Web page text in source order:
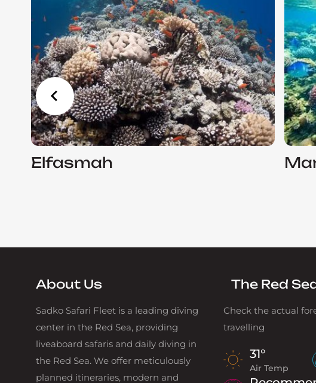
Elfasmah
About Us
Sadko Safari Fleet is a leading diving
center in the Red Sea, providing
liveaboard safaris and daily diving in
the Red Sea. We offer meticulously
planned itineraries, modern and
The Red
Check the actual
travelling
31°
Air Temp